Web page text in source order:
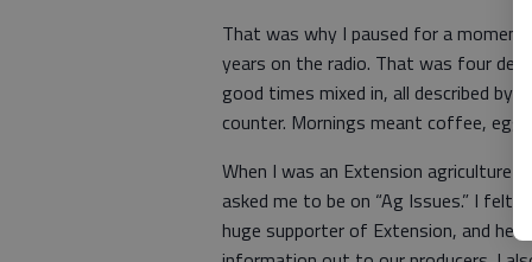
That was why I paused for a
years on the radio. That was four
good times mixed in, all described by
counter. Mornings meant coffee, eggs
When I was an Extension agriculture
asked me to be on “Ag Issues.” I felt
huge supporter of Extension, and he